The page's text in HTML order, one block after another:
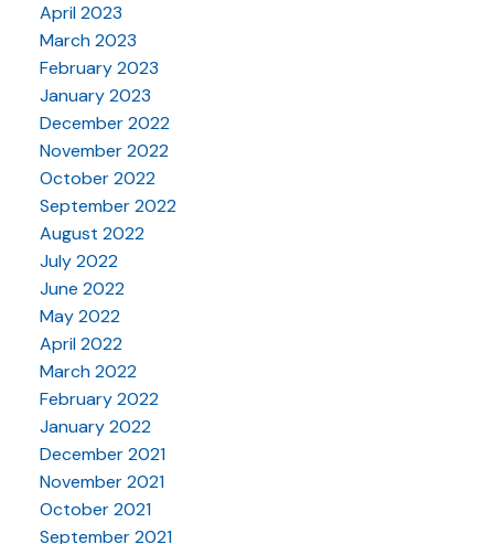
April 2023
March 2023
February 2023
January 2023
December 2022
November 2022
October 2022
September 2022
August 2022
July 2022
June 2022
May 2022
April 2022
March 2022
February 2022
January 2022
December 2021
November 2021
October 2021
September 2021